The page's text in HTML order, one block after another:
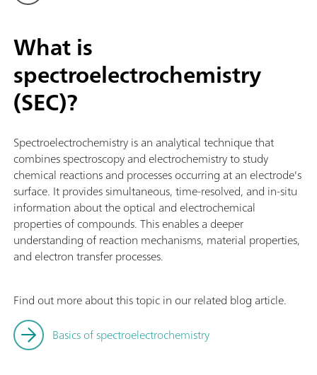
What is
spectroelectrochemistry
(SEC)?
Spectroelectrochemistry is an analytical technique that
combines spectroscopy and electrochemistry to study
chemical reactions and processes occurring at an electrode's
surface. It provides simultaneous, time-resolved, and in-situ
information about the optical and electrochemical
properties of compounds. This enables a deeper
understanding of reaction mechanisms, material properties,
and electron transfer processes.
Find out more about this topic in our related blog article.
Basics of spectroelectrochemistry